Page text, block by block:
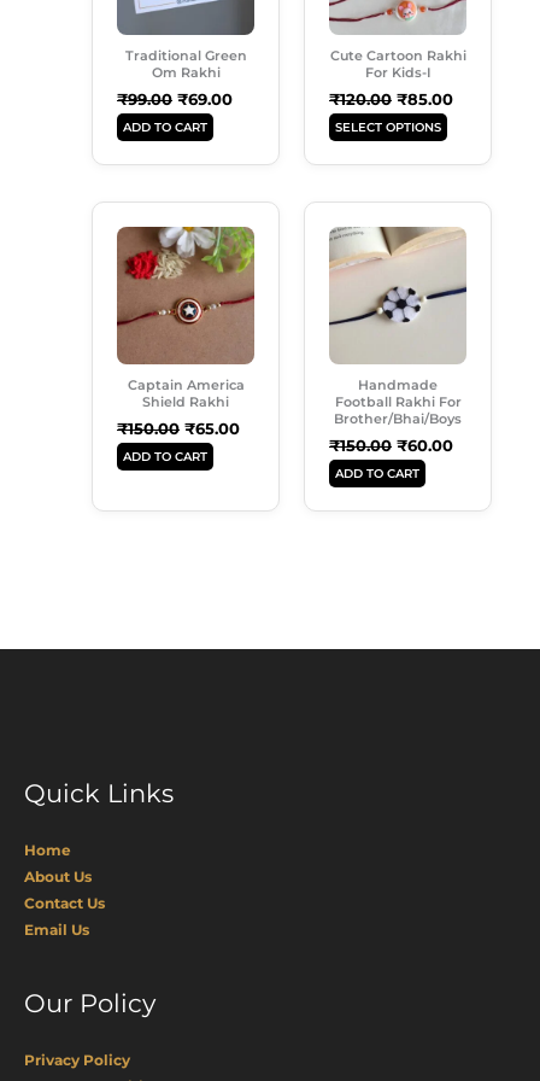
Traditional Green
Om Rakhi
₹99.00 ₹69.00
ADD TO CART
Cute Cartoon Rakhi
For Kids-I
₹120.00 ₹85.00
SELECT OPTIONS
Be
Chosen
Product
Page
Captain America
Shield Rakhi
₹150.00
Price
Was:
₹150.00.
₹65.00
Current
Price
Is:
₹65.00.
ADD TO CART
Handmade
Football Rakhi For
Brother/Bhai/Boys
₹150.00
Price
Was:
₹60.00
Current
Price
ADD TO CART
Quick Links
Home
About Us
Contact Us
Email Us
Our Policy
Privacy Policy